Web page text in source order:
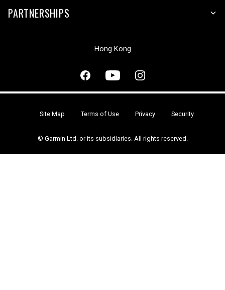
PARTNERSHIPS
Hong Kong
© Garmin Ltd. or its subsidiaries. All rights reserved.
Site Map Terms of Use Privacy Security